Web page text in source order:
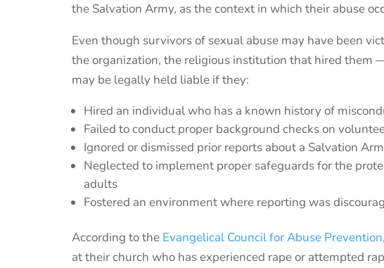
the Salvation Army, as the context in which their abuse
Even though survivors of sexual abuse may have been
the organization, the religious institution that hired them
may be legally held liable if they:
Hired an individual who has a known history of
Failed to conduct proper background checks on
Ignored or dismissed prior reports about a Salvation
Neglected to implement proper safeguards for the
adults
Fostered an environment where reporting was
According to the Evangelical Council for Abuse Prevention
at their church who has experienced rape or attempted